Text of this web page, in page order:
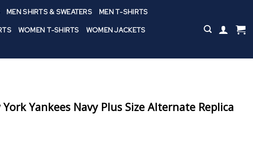
MEN SHIRTS & SWEATERS MEN T-SHIRTS
WOMEN T-SHIRTS
WOMEN JACKETS
York Yankees Navy Plus Size Alternate Replica